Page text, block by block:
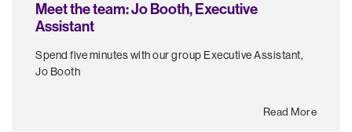
Meet the team: Jo Booth, Executive
Assistant
Spend five minutes with our group Executive Assistant,
Jo Booth
Read More